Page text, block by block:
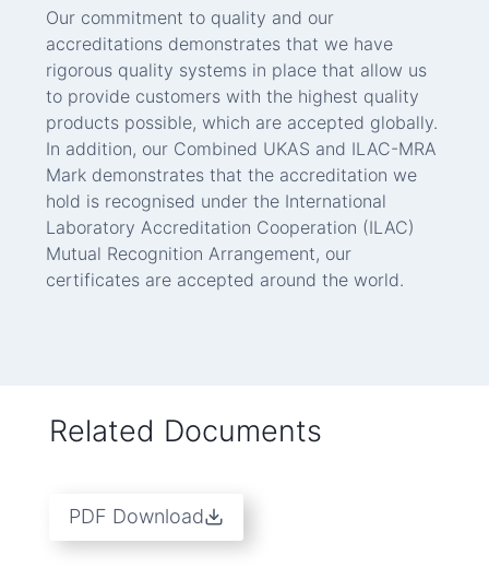
Our commitment to quality and our
accreditations demonstrates that we have
rigorous quality systems in place that allow us
to provide customers with the highest quality
products possible, which are accepted globally.
In addition, our Combined UKAS and ILAC-MRA
Mark demonstrates that the accreditation we
hold is recognised under the International
Laboratory Accreditation Cooperation (ILAC)
Mutual Recognition Arrangement, our
certificates are accepted around the world.
Related Documents
PDF Download